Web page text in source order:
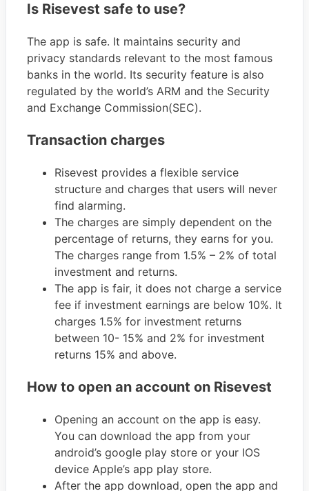
Is Risevest safe to use?
The app is safe. It maintains security and
privacy standards relevant to the most famous
banks in the world. Its security feature is also
regulated by the world’s ARM and the Security
and Exchange Commission(SEC).
Transaction charges
Risevest provides a flexible service
structure and charges that users will never
find alarming.
The charges are simply dependent on the
percentage of returns, they earns for you.
The charges range from 1.5% – 2% of total
investment and returns.
The app is fair, it does not charge a service
fee if investment earnings are below 10%. It
charges 1.5% for investment returns
between 10- 15% and 2% for investment
returns 15% and above.
How to open an account on Risevest
Opening an account on the app is easy.
You can download the app from your
android’s google play store or your IOS
device Apple’s app play store.
After the app download, open the app and